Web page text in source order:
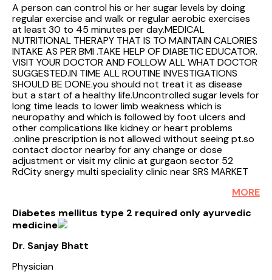
A person can control his or her sugar levels by doing
regular exercise and walk or regular aerobic exercises
at least 30 to 45 minutes per day.MEDICAL
NUTRITIONAL THERAPY THAT IS TO MAINTAIN CALORIES
INTAKE AS PER BMI .TAKE HELP OF DIABETIC EDUCATOR.
VISIT YOUR DOCTOR AND FOLLOW ALL WHAT DOCTOR
SUGGESTED.IN TIME ALL ROUTINE INVESTIGATIONS
SHOULD BE DONE.you should not treat it as disease
but a start of a healthy life.Uncontrolled sugar levels for
long time leads to lower limb weakness which is
neuropathy and which is followed by foot ulcers and
other complications like kidney or heart problems
.online prescription is not allowed without seeing pt.so
contact doctor nearby for any change or dose
adjustment or visit my clinic at gurgaon sector 52
RdCity snergy multi speciality clinic near SRS MARKET
MORE
Diabetes mellitus type 2 required only ayurvedic
medicine
Dr. Sanjay Bhatt
Physician